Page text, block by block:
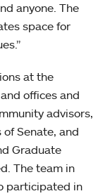
anyone. The
space for
at the
offices and
advisors,
Senate, and
Graduate
The team in
participated in